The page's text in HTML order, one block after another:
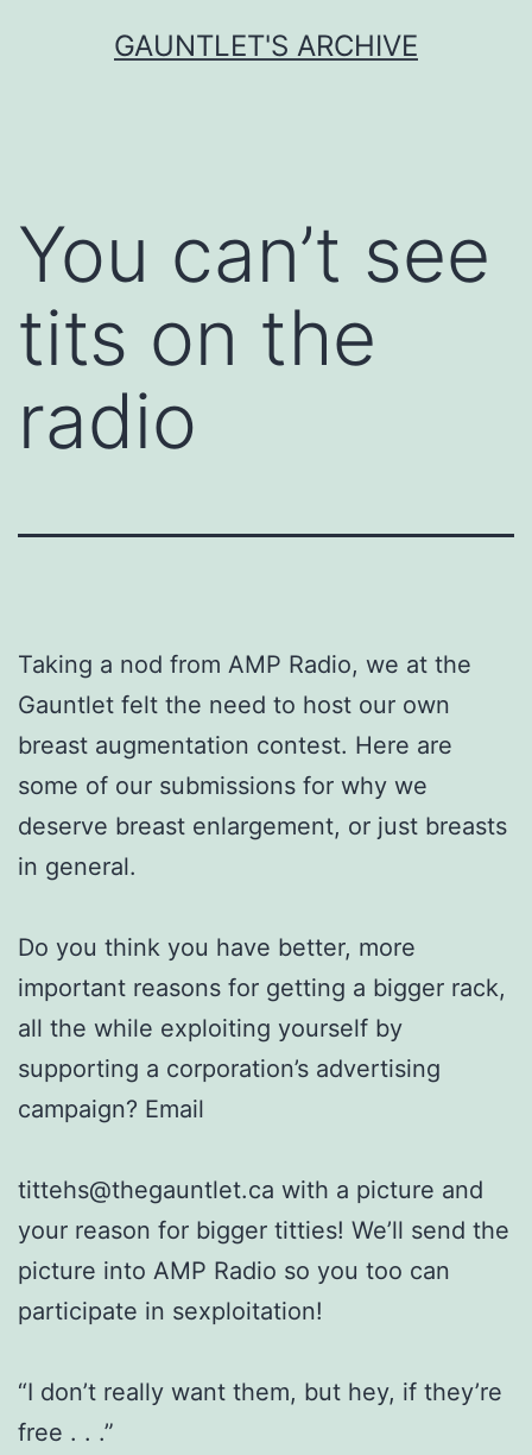
GAUNTLET'S ARCHIVE
You can’t see
tits on the
radio
Taking a nod from AMP Radio, we at the
Gauntlet felt the need to host our own
breast augmentation contest. Here are
some of our submissions for why we
deserve breast enlargement, or just breasts
in general.
Do you think you have better, more
important reasons for getting a bigger rack,
all the while exploiting yourself by
supporting a corporation’s advertising
campaign? Email
tittehs@thegauntlet.ca with a picture and
your reason for bigger titties! We’ll send the
picture into AMP Radio so you too can
participate in sexploitation!
“I don’t really want them, but hey, if they’re
free . . .”